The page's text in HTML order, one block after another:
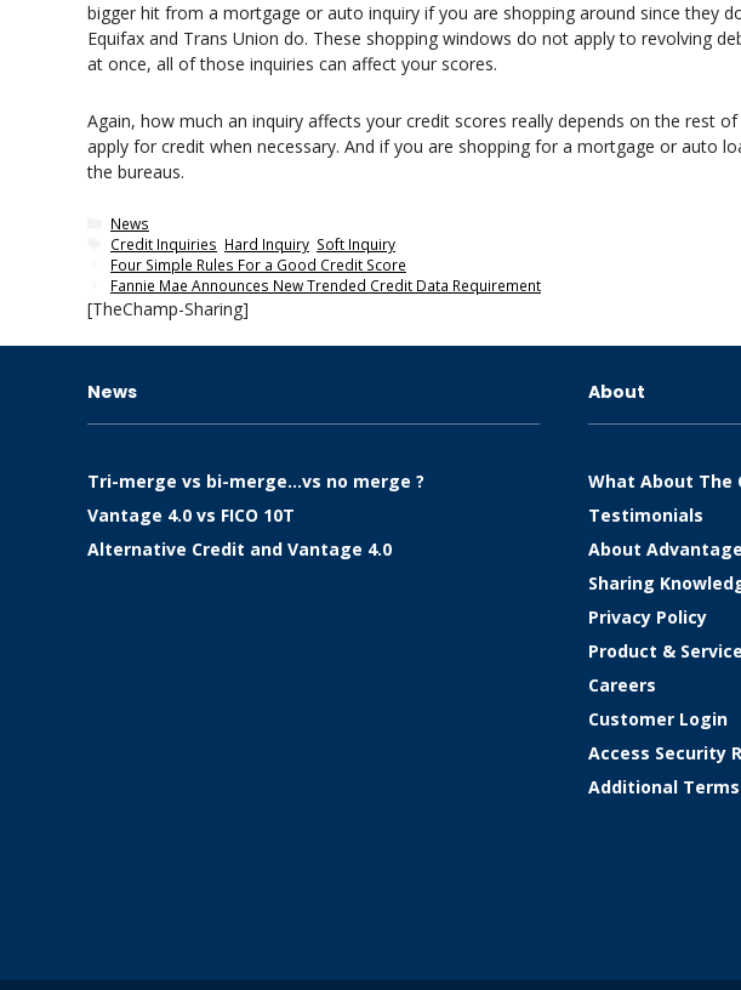
bigger hit from a mortgage or auto inquiry if you are shopping around since they
Equifax and Trans Union do. These shopping windows do not apply to revolving
at once, all of those inquiries can affect your scores.
Again, how much an inquiry affects your credit scores really depends on the rest
apply for credit when necessary. And if you are shopping for a mortgage or auto
the bureaus.
Categories
News
Tags
Credit Inquiries Hard Inquiry Soft Inquiry
Four Simple Rules For a Good Credit Score
Fannie Mae Announces New Trended Credit Data Requirement
[TheChamp-Sharing]
News
Tri-merge vs bi-merge…vs no merge ?
Vantage 4.0 vs FICO 10T
Alternative Credit and Vantage 4.0
About
What About The
Testimonials
About
Sharing
Privacy Policy
Product &
Careers
Customer Login
Access Security
Additional